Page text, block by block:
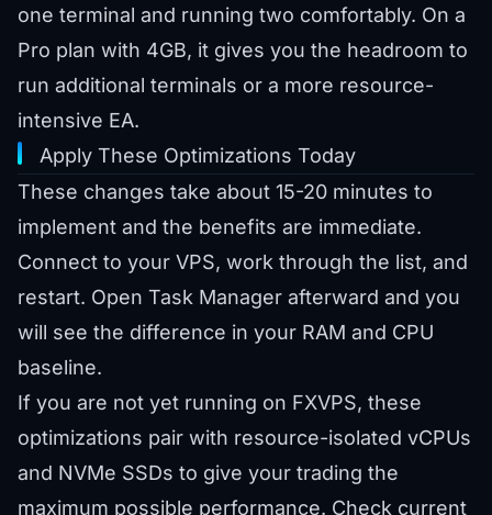
one terminal and running two comfortably. On a
Pro plan with 4GB, it gives you the headroom to
run additional terminals or a more resource-
intensive EA.
Apply These Optimizations Today
These changes take about 15-20 minutes to
implement and the benefits are immediate.
Connect to your VPS, work through the list, and
restart. Open Task Manager afterward and you
will see the difference in your RAM and CPU
baseline.
If you are not yet running on FXVPS, these
optimizations pair with resource-isolated vCPUs
and NVMe SSDs to give your trading the
maximum possible performance. Check current